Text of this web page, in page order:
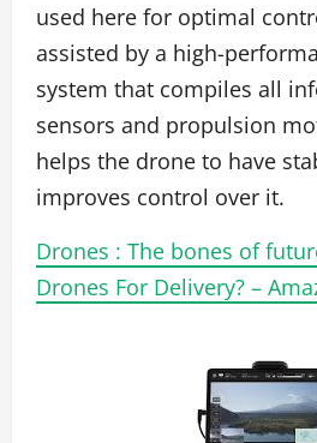
used here for optimal
assisted by a high-
system that compiles all
sensors and propulsion
helps the drone to have
improves control over it.
Drones : The bones of
Drones For Delivery? –